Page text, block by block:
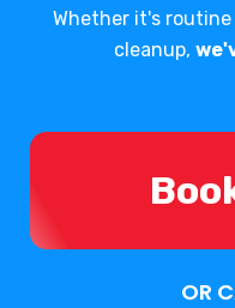
Whether it's
cleanup,
OR